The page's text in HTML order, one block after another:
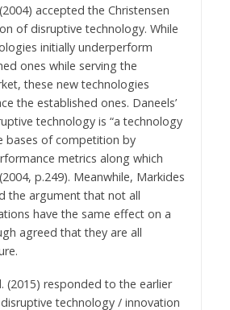
accepted the Christensen
of disruptive technology. While
initially underperform
ones while serving the
these new technologies
the established ones. Daneels’
technology is “a technology
bases of competition by
metrics along which
p.249). Meanwhile, Markides
the argument that not all
have the same effect on a
agreed that they are all
(2015) responded to the earlier
technology / innovation